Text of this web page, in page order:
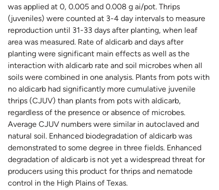
was applied at 0, 0.005 and 0.008 g ai/pot. Thrips
(juveniles) were counted at 3-4 day intervals to measure
reproduction until 31-33 days after planting, when leaf
area was measured. Rate of aldicarb and days after
planting were significant main effects as well as the
interaction with aldicarb rate and soil microbes when all
soils were combined in one analysis. Plants from pots with
no aldicarb had significantly more cumulative juvenile
thrips (CJUV) than plants from pots with aldicarb,
regardless of the presence or absence of microbes.
Average CJUV numbers were similar in autoclaved and
natural soil. Enhanced biodegradation of aldicarb was
demonstrated to some degree in three fields. Enhanced
degradation of aldicarb is not yet a widespread threat for
producers using this product for thrips and nematode
control in the High Plains of Texas.